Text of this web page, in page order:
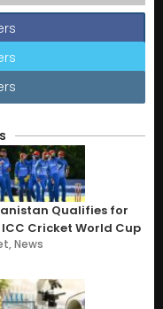
Qualifies for
ICC Cricket World Cup
,News